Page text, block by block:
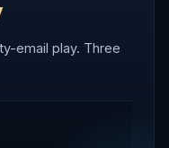
email play. Three